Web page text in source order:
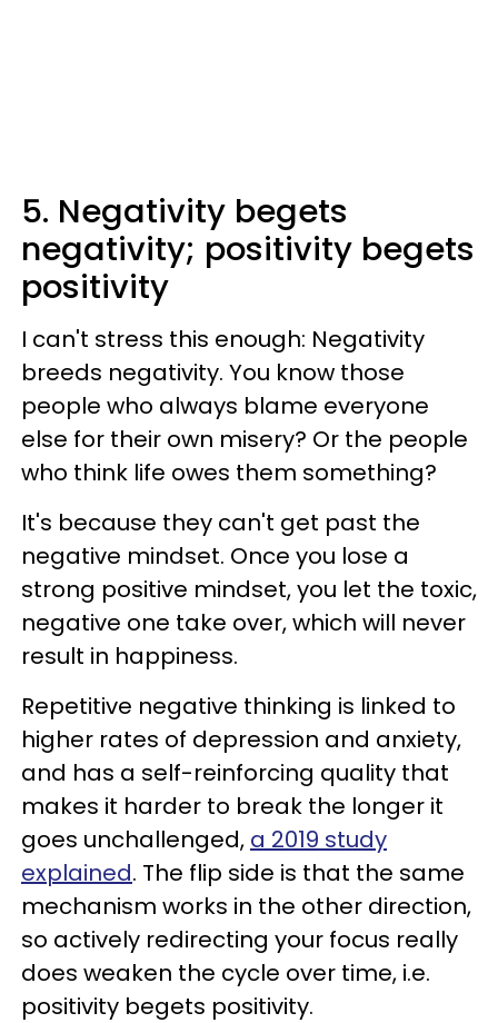
5. Negativity begets
negativity; positivity begets
positivity
I can't stress this enough: Negativity
breeds negativity. You know those
people who always blame everyone
else for their own misery? Or the people
who think life owes them something?
It's because they can't get past the
negative mindset. Once you lose a
strong positive mindset, you let the toxic,
negative one take over, which will never
result in happiness.
Repetitive negative thinking is linked to
higher rates of depression and anxiety,
and has a self-reinforcing quality that
makes it harder to break the longer it
goes unchallenged, a 2019 study
explained. The flip side is that the same
mechanism works in the other direction,
so actively redirecting your focus really
does weaken the cycle over time, i.e.
positivity begets positivity.